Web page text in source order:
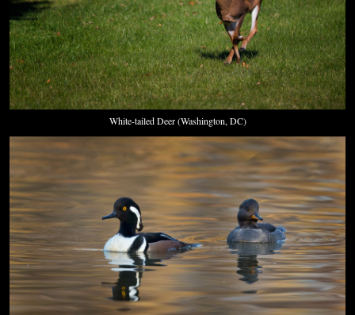
White-tailed Deer (Washington, DC)